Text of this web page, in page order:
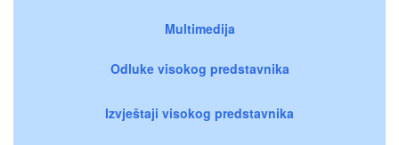
Multimedija
Odluke visokog predstavnika
Izvještaji visokog predstavnika